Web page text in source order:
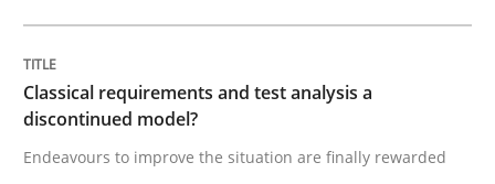
Practice Cross-discipline
Mission Possible
Classical requirements and test analysis a
discontinued model?
Endeavours to improve the situation are finally rewarded